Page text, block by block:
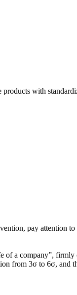
with
pay attention
a company”, firmly
from 3σ to 6σ,